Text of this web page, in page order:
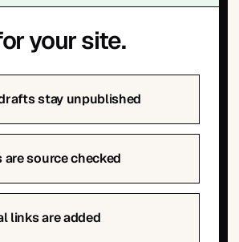
your site.
stay unpublished
are source checked
links are added